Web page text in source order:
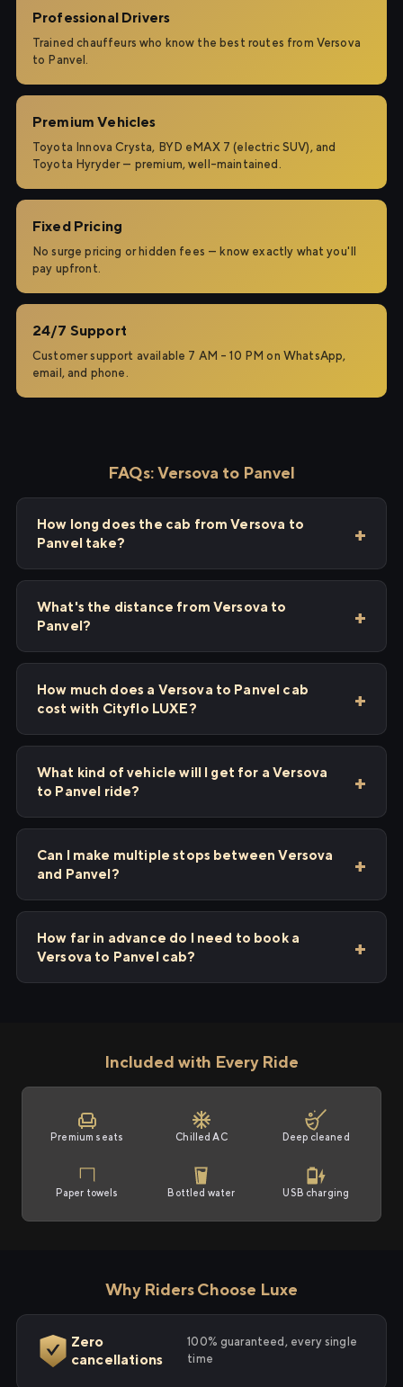
Professional Drivers
Trained chauffeurs who know the best routes from Versova
to Panvel.
Premium Vehicles
Toyota Innova Crysta, BYD eMAX 7 (electric SUV), and
Toyota Hyryder — premium, well-maintained.
Fixed Pricing
No surge pricing or hidden fees — know exactly what you'll
pay upfront.
24/7 Support
Customer support available 7 AM – 10 PM on WhatsApp,
email, and phone.
FAQs: Versova to Panvel
How long does the cab from Versova to
Panvel take?
What's the distance from Versova to
Panvel?
How much does a Versova to Panvel cab
cost with Cityflo LUXE?
What kind of vehicle will I get for a Versova
to Panvel ride?
Can I make multiple stops between Versova
and Panvel?
How far in advance do I need to book a
Versova to Panvel cab?
Included with Every Ride
Premium seats Chilled AC Deep cleaned
Paper towels Bottled water USB charging
Why Riders Choose Luxe
Zero
cancellations
100% guaranteed, every single
time